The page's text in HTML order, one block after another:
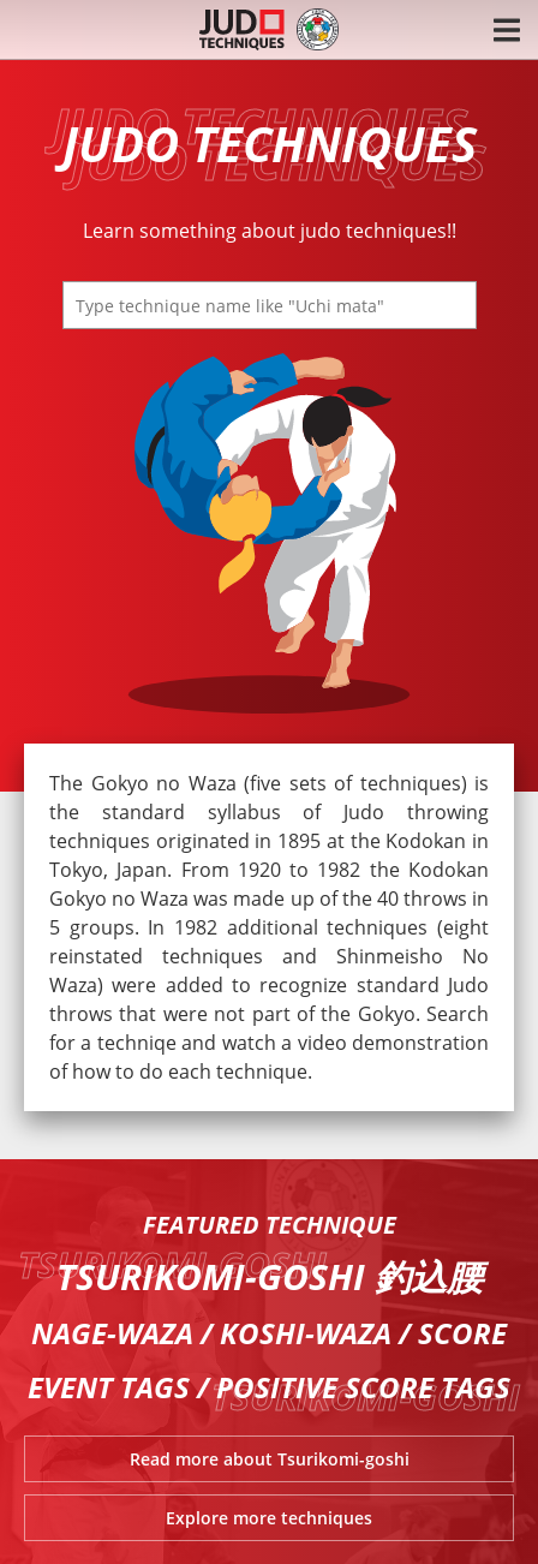
JUDO TECHNIQUES
Learn something about judo techniques!!
The Gokyo no Waza (five sets of techniques) is
the standard syllabus of Judo throwing
techniques originated in 1895 at the Kodokan in
Tokyo, Japan. From 1920 to 1982 the Kodokan
Gokyo no Waza was made up of the 40 throws in
5 groups. In 1982 additional techniques (eight
reinstated techniques and Shinmeisho No
Waza) were added to recognize standard Judo
throws that were not part of the Gokyo. Search
for a techniqe and watch a video demonstration
of how to do each technique.
FEATURED TECHNIQUE
TSURIKOMI-GOSHI 釣込腰
NAGE-WAZA / KOSHI-WAZA / SCORE
EVENT TAGS / POSITIVE SCORE TAGS
Read more about Tsurikomi-goshi
Explore more techniques